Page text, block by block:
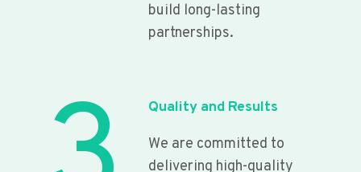
build long-lasting
partnerships.
Quality and Results
We are committed to
delivering high-quality